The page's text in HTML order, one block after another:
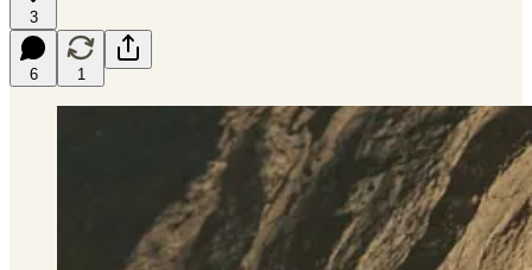
3
6 1